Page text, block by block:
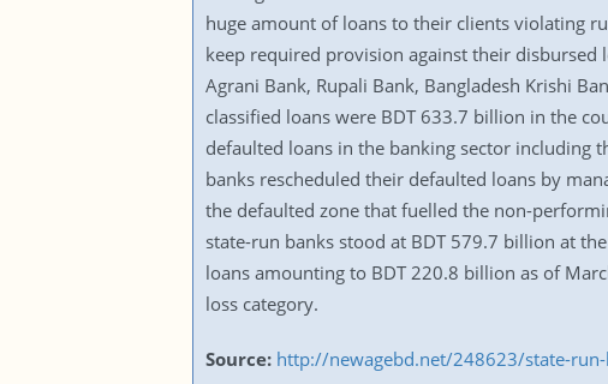
huge amount of loans to their clients violating
keep required provision against their disbursed
Agrani Bank, Rupali Bank, Bangladesh Krishi
classified loans were BDT 633.7 billion in the
defaulted loans in the banking sector including
banks rescheduled their defaulted loans by
the defaulted zone that fuelled the non-
state-run banks stood at BDT 579.7 billion at
loans amounting to BDT 220.8 billion as of
loss category.
Source:http://newagebd.net/248623/state-